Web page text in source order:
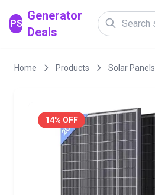
PS
Generator
Deals
Home Products Solar Panels
14% OFF